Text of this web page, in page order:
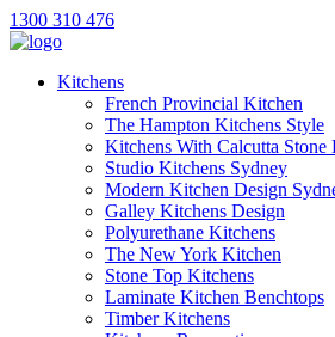
1300 310 476
Kitchens
French Provincial Kitchen
The Hampton Kitchens Style
Kitchens With Calcutta Stone
Studio Kitchens Sydney
Modern Kitchen Design
Galley Kitchens Design
Polyurethane Kitchens
The New York Kitchen
Stone Top Kitchens
Laminate Kitchen Benchtops
Timber Kitchens